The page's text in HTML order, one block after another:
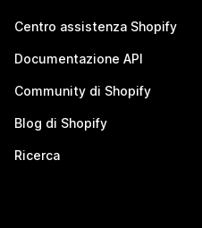
Centro assistenza Shopify
Documentazione API
Community di Shopify
Blog di Shopify
Ricerca